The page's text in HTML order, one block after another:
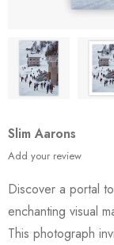
Slim Aarons
Add your review
Discover a portal
enchanting visual
This photograph